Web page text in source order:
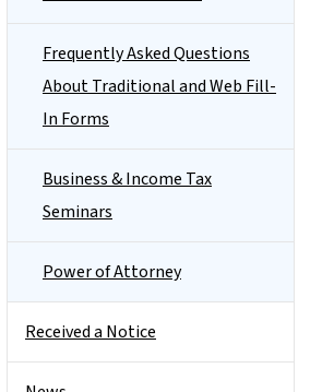
Frequently Asked Questions
About Traditional and Web Fill-
In Forms
Business & Income Tax
Seminars
Power of Attorney
Received a Notice